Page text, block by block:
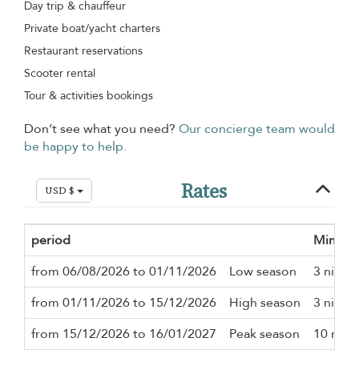
Day trip & chauffeur
Private boat/yacht charters
Restaurant reservations
Scooter rental
Tour & activities bookings
Don’t see what you need? Our concierge team would
be happy to help.
USD $ Rates
period
from 06/08/2026 to 01/11/2026
Low season
3 nights
from 01/11/2026 to 15/12/2026
High season
3 nights
from 15/12/2026 to 16/01/2027
Peak season 10